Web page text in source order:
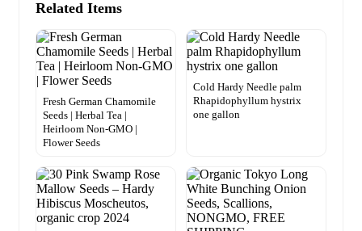
Related Items
Fresh German Chamomile
Seeds | Herbal Tea |
Heirloom Non-GMO |
Flower Seeds
Cold Hardy Needle palm
Rhapidophyllum hystrix
one gallon